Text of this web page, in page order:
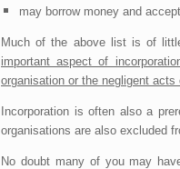
may borrow money and
Much of the above list is of
important aspect of
organisation or the negligent
Incorporation is often also a
organisations are also excluded
No doubt many of you may